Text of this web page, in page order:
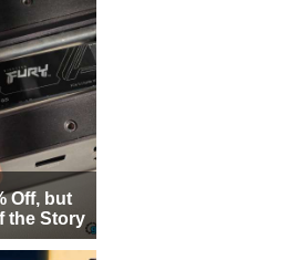
Off, but
the Story